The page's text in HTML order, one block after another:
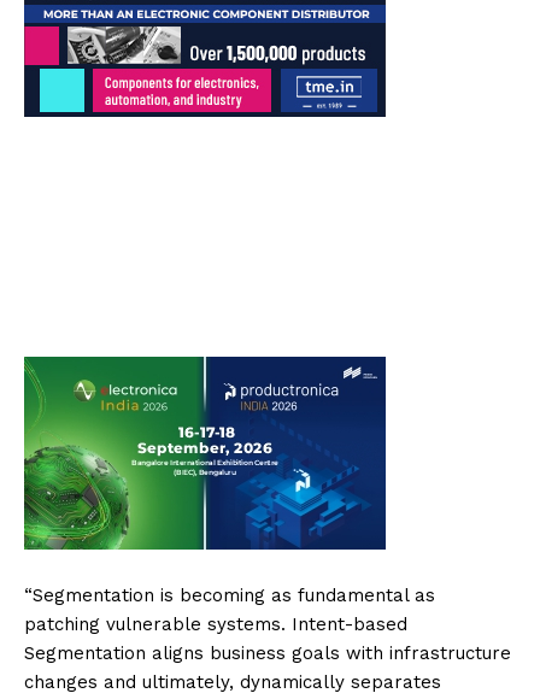
“Segmentation is becoming as fundamental as
patching vulnerable systems. Intent-based
Segmentation aligns business goals with infrastructure
changes and ultimately, dynamically separates